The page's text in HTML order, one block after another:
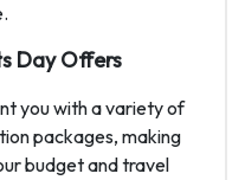
Day Offers
you with a variety of
packages, making
budget and travel